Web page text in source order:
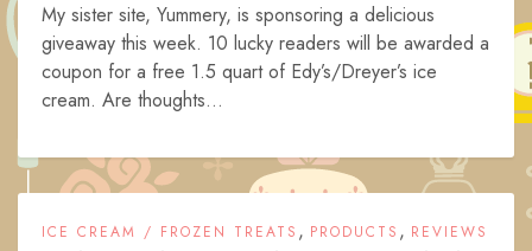
My sister site, Yummery, is sponsoring a delicious
giveaway this week. 10 lucky readers will be awarded a
coupon for a free 1.5 quart of Edy’s/Dreyer’s ice
cream. Are thoughts...
ICE CREAM / FROZEN TREATS , PRODUCTS , REVIEWS